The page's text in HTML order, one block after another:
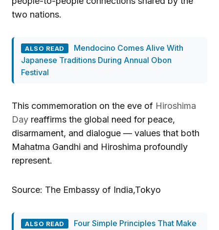
two nations.
ALSO READ
Mendocino Comes Alive With
Japanese Traditions During Annual Obon
Festival
This commemoration on the eve of Hiroshima
Day reaffirms the global need for peace,
disarmament, and dialogue — values that both
Mahatma Gandhi and Hiroshima profoundly
represent.
Source: The Embassy of India,Tokyo
ALSO READ
Four Simple Principles That Make